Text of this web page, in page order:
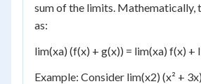
sum of the limits. Mathematically,
as:
lim(xa) (f(x) + g(x)) = lim(xa) f(x) +
Example: Consider lim(x2) (x² +